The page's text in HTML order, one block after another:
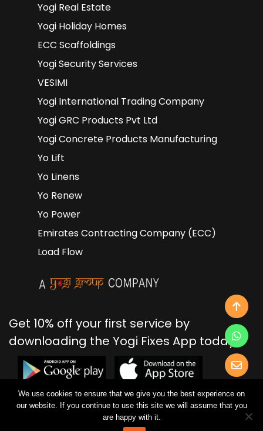
Yogi Real Estate
Yogi Holiday Homes
ECC Scaffoldings
Yogi Security Services
VESIMI
Yogi International Trading Company
Yogi GRC Products Pvt Ltd
Yogi Concrete Products Manufacturing
Yo Lift
Yo Linens
Yo Renew
Yo Power
Emirates Contracting Company (ECC)
Load Flow
Get 10% off your first service by
downloading the Yogi Fixes App today!
2026 Yogi Fixes | Brought to life by Yogi Group.
Privacy Policy Terms of Use
We use cookies to ensure that we give you the best experience on
our website. If you continue to use this site we will assume that you
are happy with it.